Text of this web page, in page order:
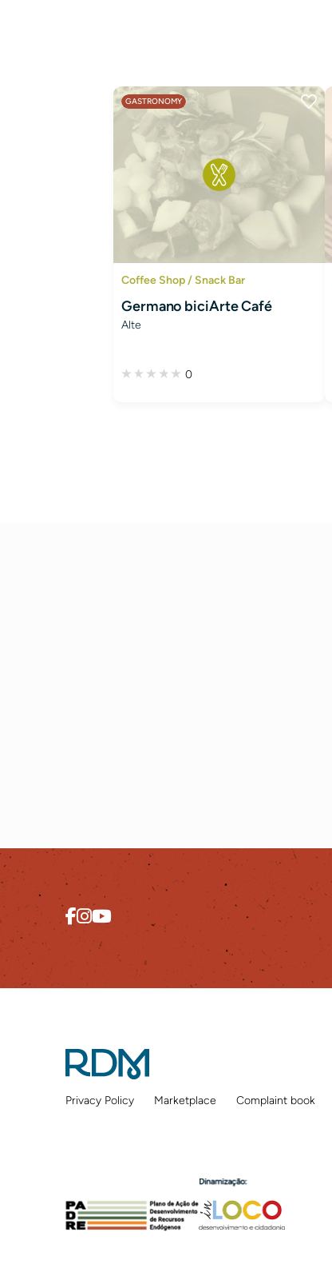
GASTRONOMY
Coffee Shop / Snack Bar
Germano biciArte Café
Alte
0
Privacy Policy Marketplace Complaint book